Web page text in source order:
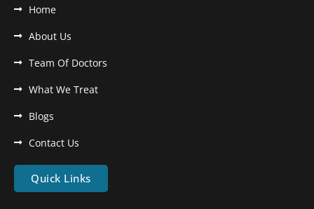
Home
About Us
Team Of Doctors
What We Treat
Blogs
Contact Us
Quick Links